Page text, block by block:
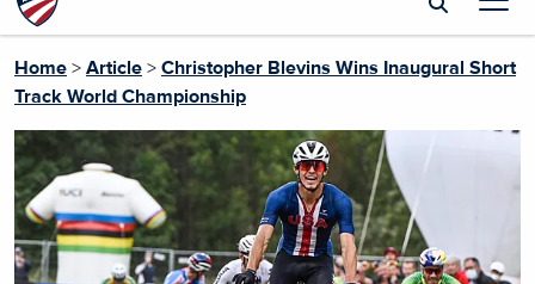
Home > Article > Christopher Blevins Wins Inaugural Short
Track World Championship